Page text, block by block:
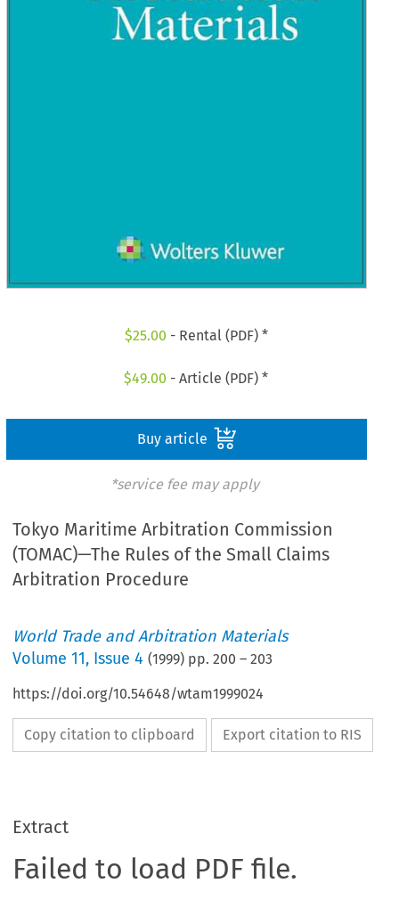
$25.00 - Rental (PDF) *
$49.00 - Article (PDF) *
Buy article
*service fee may apply
Tokyo Maritime Arbitration Commission
(TOMAC)—The Rules of the Small Claims
Arbitration Procedure
World Trade and Arbitration Materials
Volume11, Issue 4 (1999) pp.200 –203
https://doi.org/10.54648/wtam1999024
Copy citation to clipboard Export citation to RIS
Extract
Failed to load PDF file.